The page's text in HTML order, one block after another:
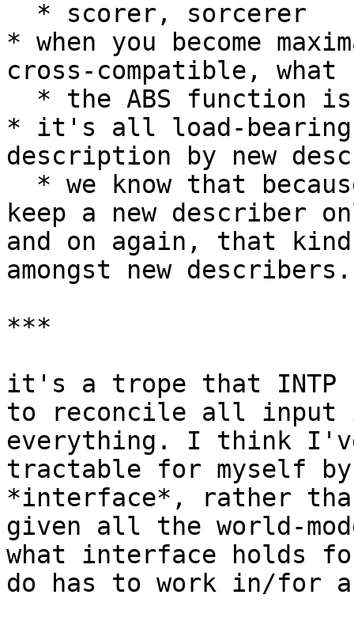
* when you become
cross-compatible, what
* it's all load-
description by new
keep a new
and on again, that
amongst new describers.
***
it's a trope that INTP
to reconcile all input
everything. I think
tractable for myself
*interface*, rather
given all the world-
what interface holds
do has to work in/for